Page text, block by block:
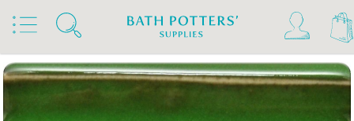
Home Products Slips & Glazes
Stoneware Glazes 1180°C - 1300°C
Stoneware Brush On Glaze 1180°C - 1300°C
Spectrum Stoneware Glazes